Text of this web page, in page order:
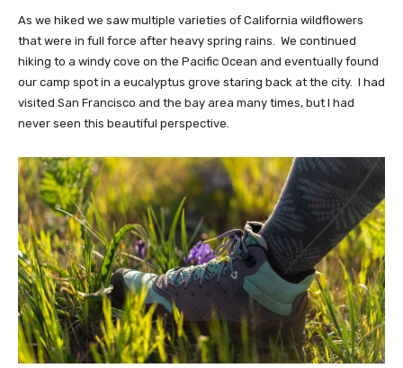
As we hiked we saw multiple varieties of California wildflowers
that were in full force after heavy spring rains. We continued
hiking to a windy cove on the Pacific Ocean and eventually found
our camp spot in a eucalyptus grove staring back at the city. I had
visited San Francisco and the bay area many times, but I had
never seen this beautiful perspective.